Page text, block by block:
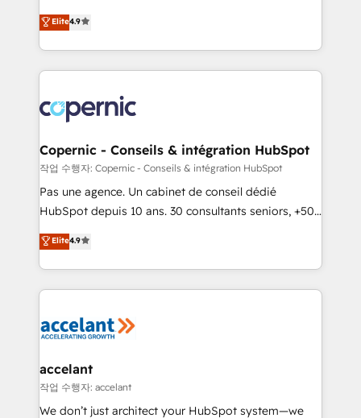
your challenge; our passionate and growth driven
team of 100+ experts is ready for you! Driving digital
businesses. We go beyond implementation, shaping
the strategy, processes, and teams that turn
HubSpot into a genuine growth engine. Named
HubSpot's Global Partner of the Year in 2024,
worldwide, and with over 15 years in the ecosystem,
Huble has built a track record that speaks for itself.
One company, one operating model, delivering
across offices and consulting teams in the UK, USA,
Canada, Germany, France, Belgium, Singapore, and
South Africa. Certified compliant with ISO/IEC
international offices and 175+ employees.
Elite4.9
Copernic - Conseils & intégration HubSpot
작업 수행자: Copernic - Conseils & intégration HubSpot
Pas une agence. Un cabinet de conseil dédié
HubSpot depuis 10 ans. 30 consultants seniors, +500
clients, un ROI mesurable. Notre mission : faire de
HubSpot un vrai levier de performance pour votre
organisation. Cela passe par la compréhension de
vos processus, la fiabilisation de vos données et
la plateforme. Nos domaines d'intervention : -
& reprise de données - Stratégie RevOps &
alignement Marketing / Sales - Data, reporting &
tableaux de bord - Onboarding, audit &
Elite4.9
accelant
작업 수행자: accelant
We don’t just architect your HubSpot system—we